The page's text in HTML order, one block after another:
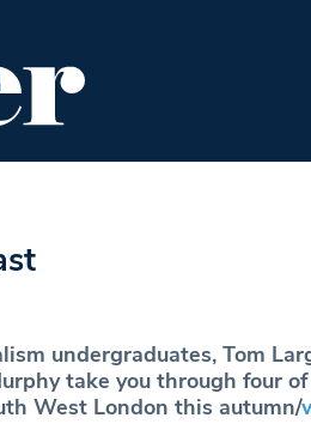
undergraduates, Tom
take you through four
West London this autumn/